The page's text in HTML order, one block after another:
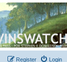
Login
Register